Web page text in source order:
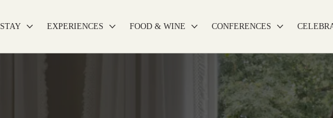
STAY EXPERIENCES FOOD & WINE CONFERENCES